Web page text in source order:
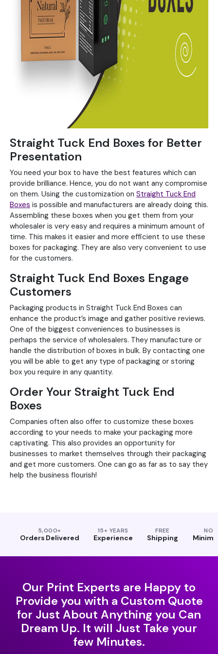
Straight Tuck End Boxes for Better
Presentation
You need your box to have the best features which can
provide brilliance. Hence, you do not want any compromise
on them. Using the customization on Straight Tuck End
Boxes is possible and manufacturers are already doing this.
Assembling these boxes when you get them from your
wholesaler is very easy and requires a minimum amount of
time. This makes it easier and more efficient to use these
boxes for packaging. They are also very convenient to use
for the customers.
Straight Tuck End Boxes Engage
Customers
Packaging products in Straight Tuck End Boxes can
enhance the product’s image and gather positive reviews.
One of the biggest conveniences to businesses is
perhaps the service of wholesalers. They manufacture or
handle the distribution of boxes in bulk. By contacting one
you will be able to get any type of packaging or storing
box you require in any quantity.
Order Your Straight Tuck End
Boxes
Companies often also offer to customize these boxes
according to your needs to make your packaging more
captivating. This also provides an opportunity for
businesses to market themselves through their packaging
and get more customers. One can go as far as to say they
help the business flourish!
5,000+
Orders Delivered
15+ YEARS
Experience
FREE
Shipping
NO
Our Print Experts are Happy to
Provide you with a Custom Quote
for Just About Anything you Can
Dream Up. It will Just Take your
few Minutes.